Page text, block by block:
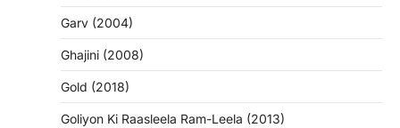
Garv (2004)
Ghajini (2008)
Gold (2018)
Goliyon Ki Raasleela Ram-Leela (2013)